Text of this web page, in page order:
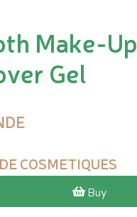
Make-Up
Gel
COSMETIQUES
Buy